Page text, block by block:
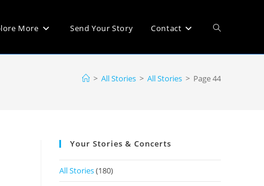
More Send Your Story Contact
> All Stories > All Stories > Page 44
Your Stories & Concerts
All Stories(180)